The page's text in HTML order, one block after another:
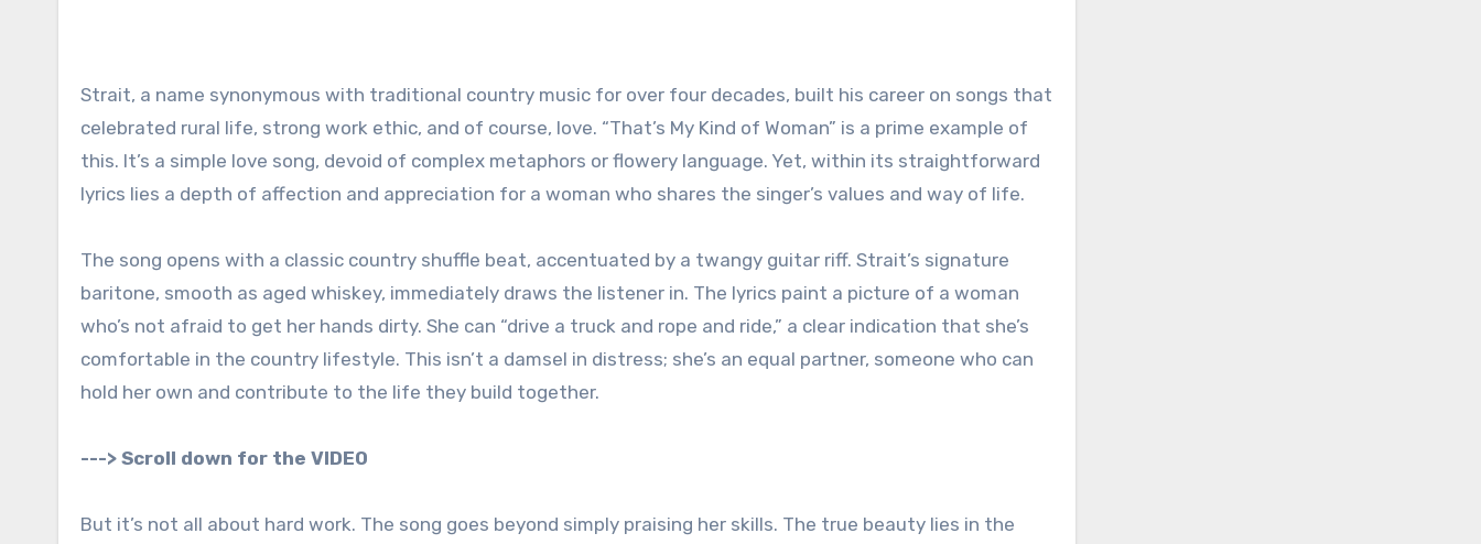
Strait, a name synonymous with traditional country music for over four decades, built his career on songs that
celebrated rural life, strong work ethic, and of course, love. “That’s My Kind of Woman” is a prime example of
this. It’s a simple love song, devoid of complex metaphors or flowery language. Yet, within its straightforward
lyrics lies a depth of affection and appreciation for a woman who shares the singer’s values and way of life.
The song opens with a classic country shuffle beat, accentuated by a twangy guitar riff. Strait’s signature
baritone, smooth as aged whiskey, immediately draws the listener in. The lyrics paint a picture of a woman
who’s not afraid to get her hands dirty. She can “drive a truck and rope and ride,” a clear indication that she’s
comfortable in the country lifestyle. This isn’t a damsel in distress; she’s an equal partner, someone who can
hold her own and contribute to the life they build together.
---> Scroll down for the VIDEO
But it’s not all about hard work. The song goes beyond simply praising her skills. The true beauty lies in the